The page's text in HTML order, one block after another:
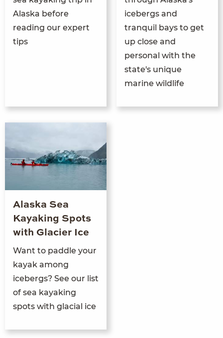
Alaska before
reading our expert
tips
icebergs and
tranquil bays to get
up close and
personal with the
state's unique
marine wildlife
Alaska Sea
Kayaking Spots
with Glacier Ice
Want to paddle your
kayak among
icebergs? See our list
of sea kayaking
spots with glacial ice